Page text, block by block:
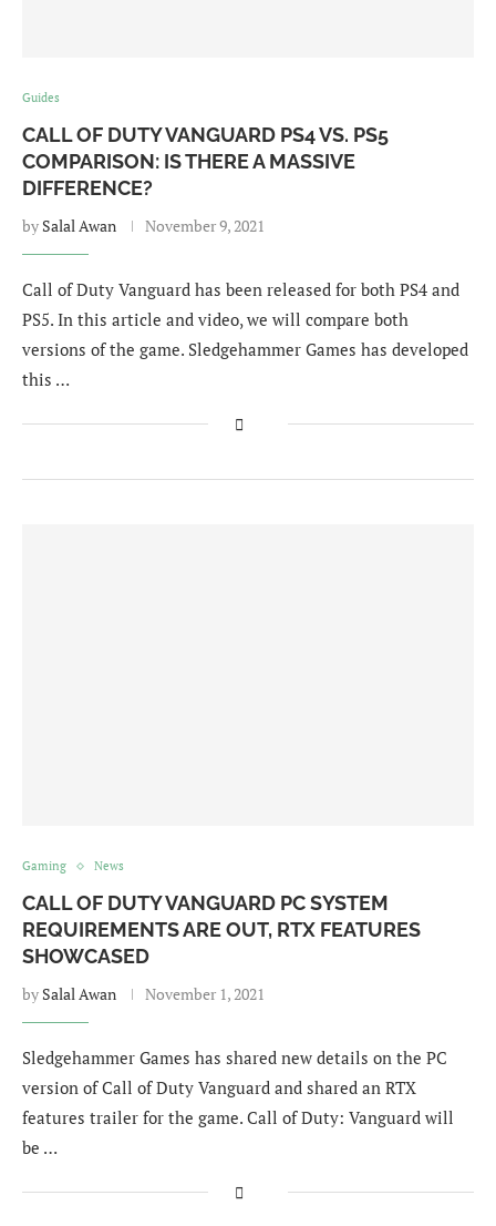
Guides
CALL OF DUTY VANGUARD PS4 VS. PS5
COMPARISON: IS THERE A MASSIVE
DIFFERENCE?
by Salal Awan November 9, 2021
Call of Duty Vanguard has been released for both PS4 and
PS5. In this article and video, we will compare both
versions of the game. Sledgehammer Games has developed
this …
Gaming News
CALL OF DUTY VANGUARD PC SYSTEM
REQUIREMENTS ARE OUT, RTX FEATURES
SHOWCASED
by Salal Awan November 1, 2021
Sledgehammer Games has shared new details on the PC
version of Call of Duty Vanguard and shared an RTX
features trailer for the game. Call of Duty: Vanguard will
be …